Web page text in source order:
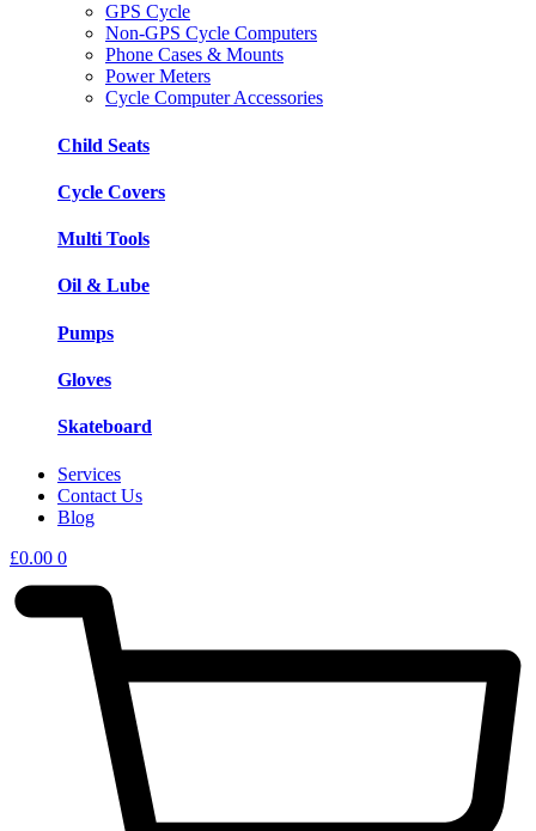
GPS Cycle
Non-GPS Cycle Computers
Phone Cases & Mounts
Power Meters
Cycle Computer Accessories
Child Seats
Cycle Covers
Multi Tools
Oil & Lube
Pumps
Gloves
Skateboard
Services
Contact Us
Blog
£0.00 0